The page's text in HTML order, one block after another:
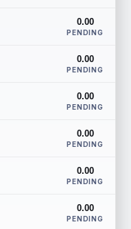
0.00
PENDING
0.00
PENDING
0.00
PENDING
0.00
PENDING
0.00
PENDING
0.00
PENDING